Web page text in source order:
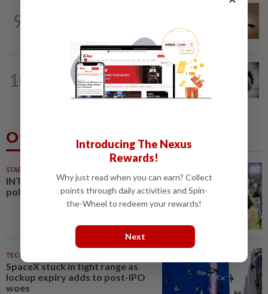
9
RM1.57mil in Sungai Semangkis land suit
10
SABAH & SARAWAK 1h ago
Three policemen killed in Beaufort,
believed electrocuted
Others Also Read
STARPLUS
INTERACTIVE: Negri Sembilan
polls - Live official results
TECHNOLOGY
SpaceX stuck in tight range as
lockup expiry adds to post-IPO
woes
Introducing The Nexus
Rewards!
Why just read when you can earn? Collect
points through daily activities and Spin-
the-Wheel to redeem your rewards!
Next